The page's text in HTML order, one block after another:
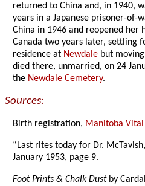
returned to China and, in 1940,
years in a Japanese prisoner-of-
China in 1946 and reopened her
Canada two years later, settling
residence at Newdale but
died there, unmarried, on 24
the Newdale Cemetery.
Sources:
Birth registration, Manitoba Vital
“Last rites today for Dr.
January 1953, page 9.
Foot Prints & Chalk Dustby